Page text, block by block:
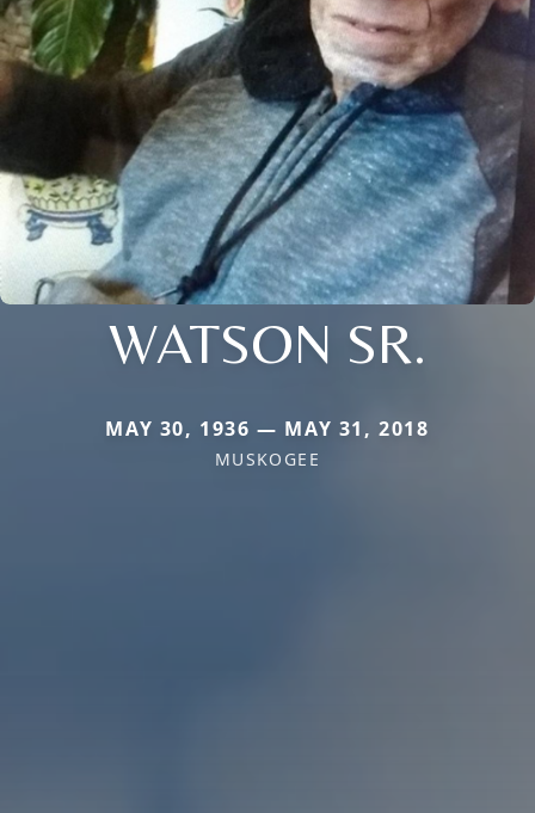
WATSON SR.
MAY 30, 1936 — MAY 31, 2018
MUSKOGEE